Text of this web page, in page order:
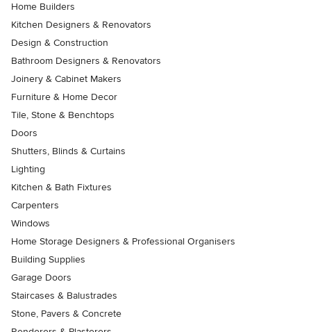
Home Builders
Kitchen Designers & Renovators
Design & Construction
Bathroom Designers & Renovators
Joinery & Cabinet Makers
Furniture & Home Decor
Tile, Stone & Benchtops
Doors
Shutters, Blinds & Curtains
Lighting
Kitchen & Bath Fixtures
Carpenters
Windows
Home Storage Designers & Professional Organisers
Building Supplies
Garage Doors
Staircases & Balustrades
Stone, Pavers & Concrete